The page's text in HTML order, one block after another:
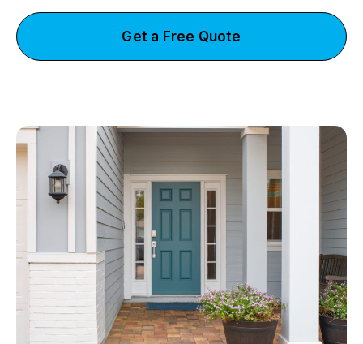
Get a Free Quote